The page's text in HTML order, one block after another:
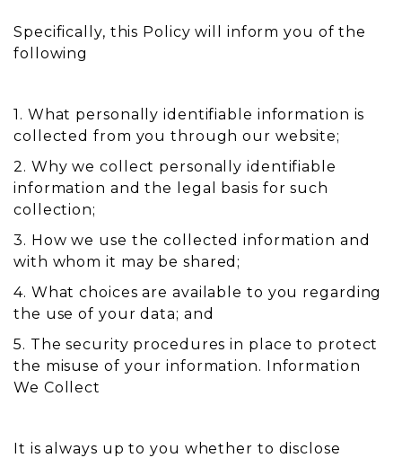
Specifically, this Policy will inform you of the
following
1. What personally identifiable information is
collected from you through our website;
2. Why we collect personally identifiable
information and the legal basis for such
collection;
3. How we use the collected information and
with whom it may be shared;
4. What choices are available to you regarding
the use of your data; and
5. The security procedures in place to protect
the misuse of your information. Information
We Collect
It is always up to you whether to disclose